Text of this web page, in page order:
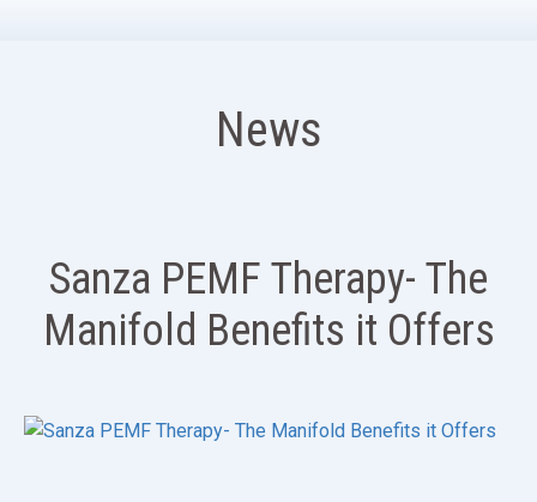
News
Sanza PEMF Therapy- The
Manifold Benefits it Offers